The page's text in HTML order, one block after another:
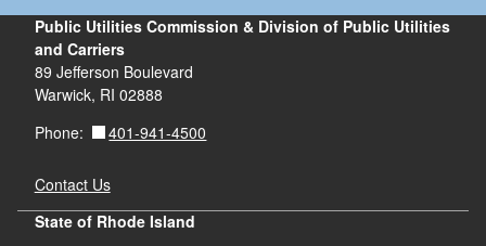
Public Utilities Commission & Division of Public Utilities
and Carriers
89 Jefferson Boulevard
Warwick, RI 02888
Phone:
401-941-4500
Contact Us
State of Rhode Island